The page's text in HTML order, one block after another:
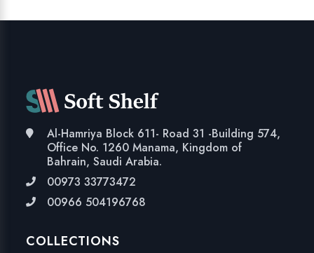
Al-Hamriya Block 611- Road 31 -Building 574,
Office No. 1260 Manama, Kingdom of
Bahrain, Saudi Arabia.
00973 33773472
00966 504196768
COLLECTIONS